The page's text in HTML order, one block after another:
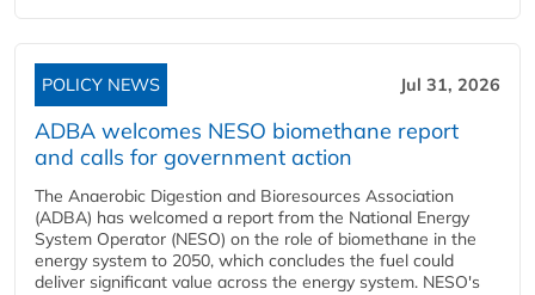
POLICY NEWS Jul 31, 2026
ADBA welcomes NESO biomethane report
and calls for government action
The Anaerobic Digestion and Bioresources Association
(ADBA) has welcomed a report from the National Energy
System Operator (NESO) on the role of biomethane in the
energy system to 2050, which concludes the fuel could
deliver significant value across the energy system. NESO's